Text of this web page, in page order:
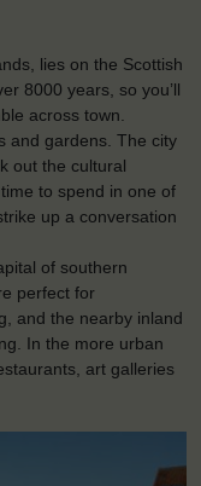
lies on the Scottish
8000 years, so you’ll
across town.
and gardens. The city
out the cultural
to spend in one of
up a conversation
of southern
perfect for
and the nearby inland
In the more urban
art galleries